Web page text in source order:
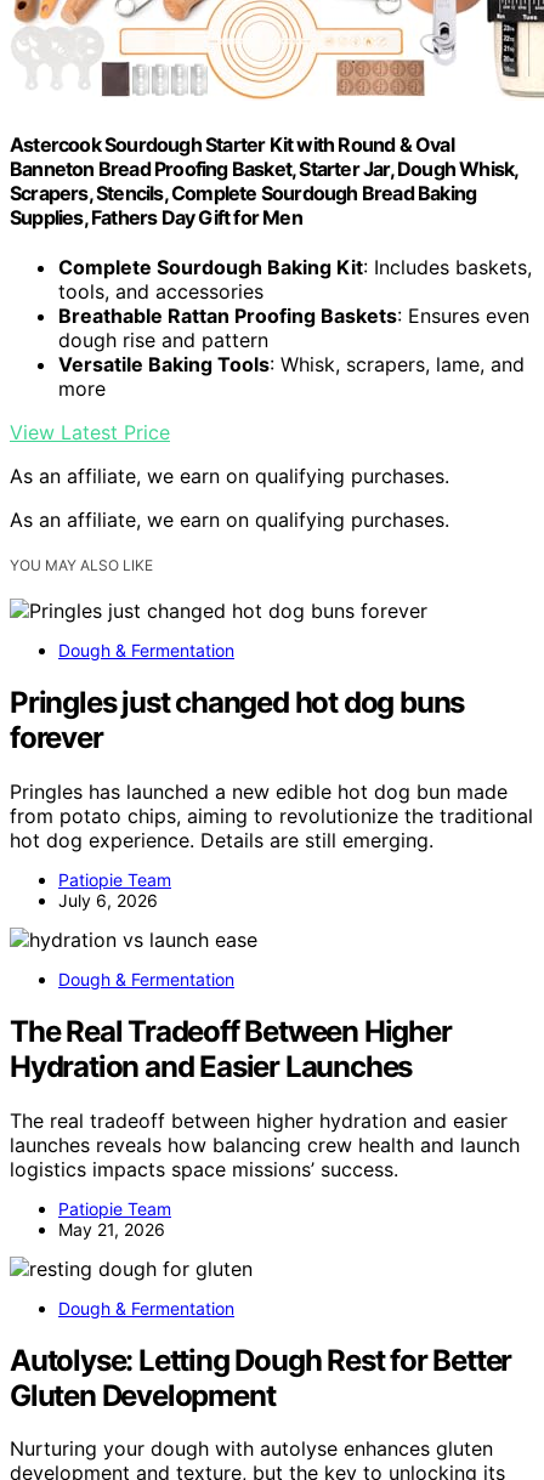
Astercook Sourdough Starter Kit with Round & Oval
Banneton Bread Proofing Basket, Starter Jar, Dough Whisk,
Scrapers, Stencils, Complete Sourdough Bread Baking
Supplies, Fathers Day Gift for Men
Complete Sourdough Baking Kit: Includes baskets,
tools, and accessories
Breathable Rattan Proofing Baskets: Ensures even
dough rise and pattern
Versatile Baking Tools: Whisk, scrapers, lame, and
more
View Latest Price
As an affiliate, we earn on qualifying purchases.
As an affiliate, we earn on qualifying purchases.
YOU MAY ALSO LIKE
Dough & Fermentation
Pringles just changed hot dog buns
forever
Pringles has launched a new edible hot dog bun made
from potato chips, aiming to revolutionize the traditional
hot dog experience. Details are still emerging.
Patiopie Team
July 6, 2026
Dough & Fermentation
The Real Tradeoff Between Higher
Hydration and Easier Launches
The real tradeoff between higher hydration and easier
launches reveals how balancing crew health and launch
logistics impacts space missions’ success.
Patiopie Team
May 21, 2026
Dough & Fermentation
Autolyse: Letting Dough Rest for Better
Gluten Development
Nurturing your dough with autolyse enhances gluten
development and texture, but the key to unlocking its